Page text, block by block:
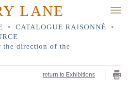
LANE
• CATALOGUE RAISONNÉ
•
the direction of the
return to Exhibitions